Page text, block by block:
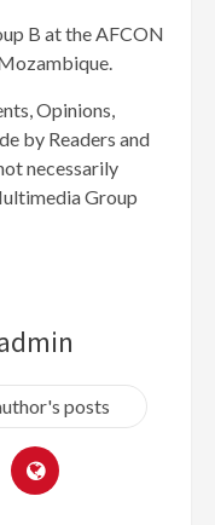
B at the AFCON
Opinions,
by Readers and
necessarily
Group
posts